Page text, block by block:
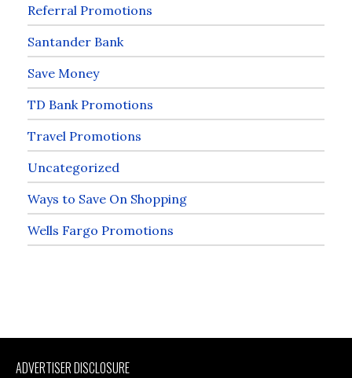
Referral Promotions
Santander Bank
Save Money
TD Bank Promotions
Travel Promotions
Uncategorized
Ways to Save On Shopping
Wells Fargo Promotions
ADVERTISER DISCLOSURE